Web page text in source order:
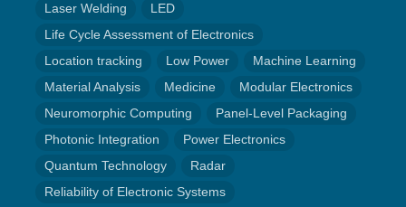
Laser Welding
LED
Life Cycle Assessment of Electronics
Location tracking
Low Power
Machine Learning
Material Analysis
Medicine
Modular Electronics
Neuromorphic Computing
Panel-Level Packaging
Photonic Integration
Power Electronics
Quantum Technology
Radar
Reliability of Electronic Systems